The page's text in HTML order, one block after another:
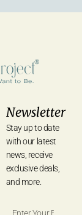
Newsletter
Stay up to date
with our latest
news, receive
exclusive deals,
and more.